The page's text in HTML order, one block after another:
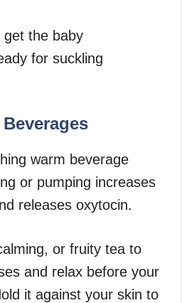
get the baby
for suckling
warm beverage
or pumping increases
releases oxytocin.
or fruity tea to
and relax before your
it against your skin to